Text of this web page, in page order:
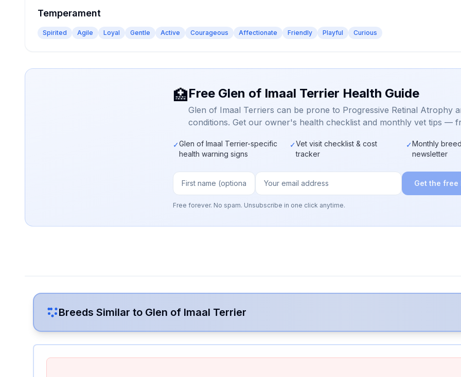
Temperament
Spirited Agile Loyal Gentle Active Courageous Affectionate Friendly Playful Curious
🏥Free Glen of Imaal Terrier Health Guide
Glen of Imaal Terriers can be prone to Progressive Retinal Atrophy
conditions. Get our owner's health checklist and monthly vet tips —
✓Glen of Imaal Terrier-specific
health warning signs
✓Vet visit checklist & cost
tracker
✓Monthly
newsletter
Get the free
Free forever. No spam. Unsubscribe in one click anytime.
Breeds Similar to Glen of Imaal Terrier